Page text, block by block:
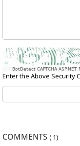
BotDetect CAPTCHA
Enter the Above Security
COMMENTS ( 1)